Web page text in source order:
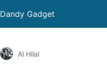
Dandy Gadget
Al Hilal